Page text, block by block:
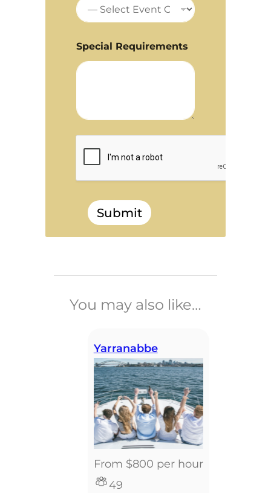
Special Requirements
Submit
You may also like…
Yarranabbe
From $800 per hour
49